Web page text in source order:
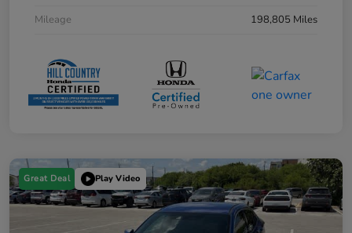
Mileage 198,805 Miles
Great Deal Play Video